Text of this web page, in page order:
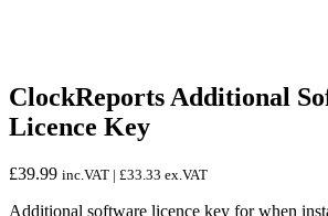
ClockReports Additional
Licence Key
£39.99 inc.VAT | £33.33 ex.VAT
Additional software licence key for when